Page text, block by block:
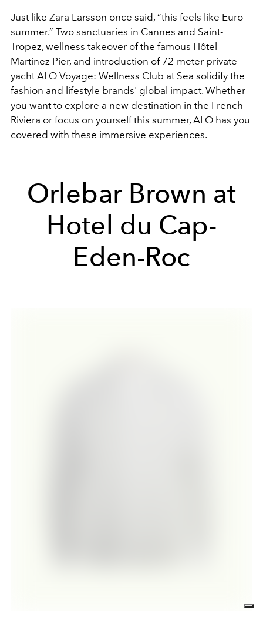
Just like Zara Larsson once said, “this feels like Euro
summer.” Two sanctuaries in Cannes and Saint-
Tropez, wellness takeover of the famous Hôtel
Martinez Pier, and introduction of 72-meter private
yacht ALO Voyage: Wellness Club at Sea solidify the
fashion and lifestyle brands' global impact. Whether
you want to explore a new destination in the French
Riviera or focus on yourself this summer, ALO has you
covered with these immersive experiences.
Orlebar Brown at
Hotel du Cap-
Eden-Roc